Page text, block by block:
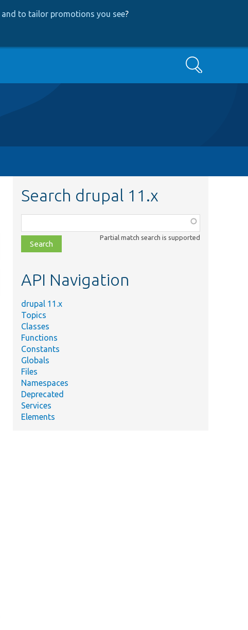
to tailor promotions you see?
Search
Search drupal 11.x
class,
file,
topic,
Partial match search is supported
API Navigation
drupal 11.x
Topics
Classes
Functions
Constants
Globals
Files
Namespaces
Deprecated
Services
Elements